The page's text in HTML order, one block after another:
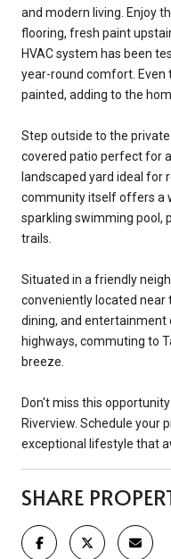
and modern living. Enjoy
flooring, fresh paint
HVAC system has been
year-round comfort. Even
painted, adding to the
Step outside to the
covered patio perfect for
landscaped yard ideal for
community itself offers a
sparkling swimming pool,
trails.
Situated in a friendly
conveniently located near
dining, and entertainment
highways, commuting to
breeze.
Don't miss this
Riverview. Schedule your
exceptional lifestyle that
SHARE